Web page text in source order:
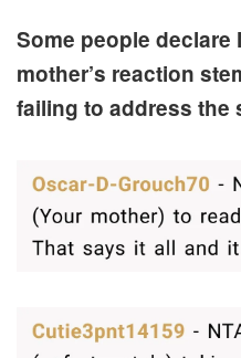
Some people declare
mother’s reaction
failing to address the